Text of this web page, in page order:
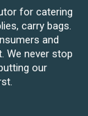
for catering
carry bags.
and
We never stop
our